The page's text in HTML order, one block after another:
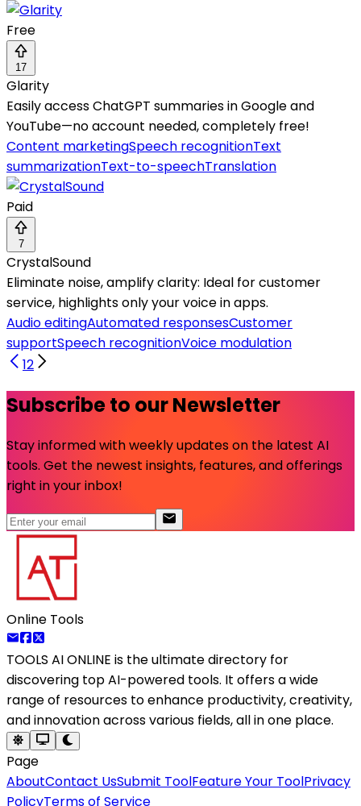
Free
17
Glarity
Easily access ChatGPT summaries in Google and
YouTube—no account needed, completely free!
Content marketingSpeech recognitionText
summarizationText-to-speechTranslation
Paid
7
CrystalSound
Eliminate noise, amplify clarity: Ideal for customer
service, highlights only your voice in apps.
Audio editingAutomated responsesCustomer
supportSpeech recognitionVoice modulation
12
Subscribe to our Newsletter
Stay informed with weekly updates on the latest AI
tools. Get the newest insights, features, and offerings
right in your inbox!
Online Tools
TOOLS AI ONLINE is the ultimate directory for
discovering top AI-powered tools. It offers a wide
range of resources to enhance productivity, creativity,
and innovation across various fields, all in one place.
Page
AboutContact UsSubmit ToolFeature Your ToolPrivacy
PolicyTerms of Service